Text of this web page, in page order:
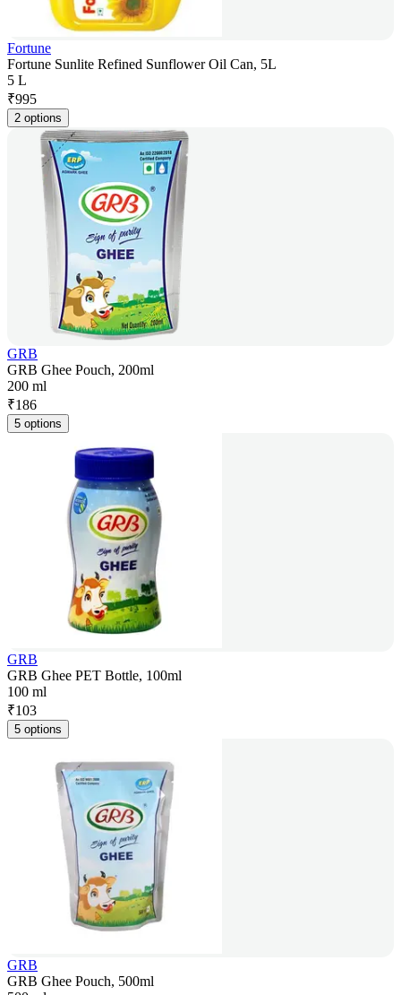
Fortune
Fortune Sunlite Refined Sunflower Oil Can, 5L
5 L
₹995
2 options
GRB
GRB Ghee Pouch, 200ml
200 ml
₹186
5 options
GRB
GRB Ghee PET Bottle, 100ml
100 ml
₹103
5 options
GRB
GRB Ghee Pouch, 500ml